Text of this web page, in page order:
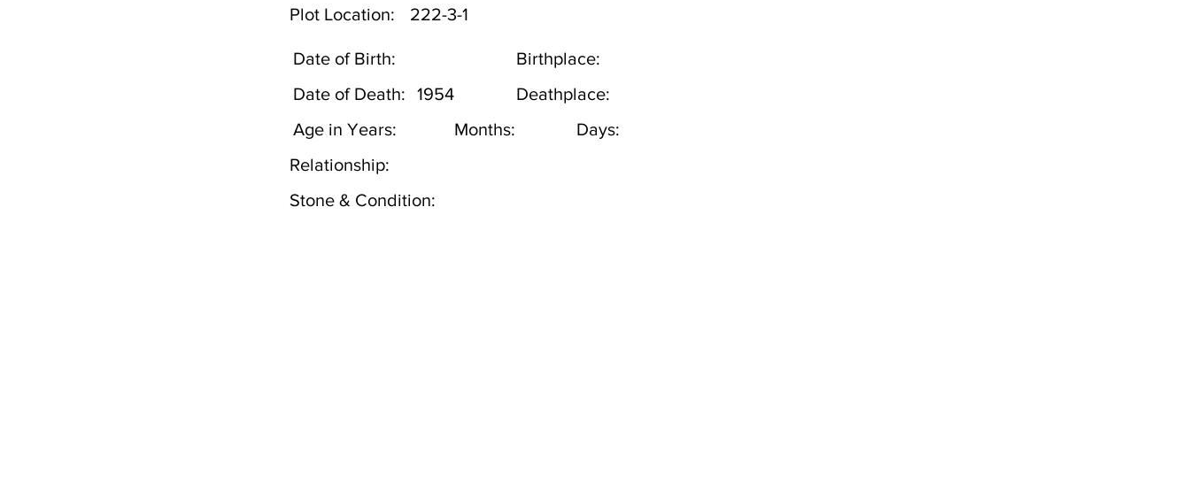
Plot Location: 222-3-1
Date of Birth:
Birthplace:
Date of Death:
Deathplace:
1954
Age in Years:
Months:
Days:
Relationship:
Stone & Condition: